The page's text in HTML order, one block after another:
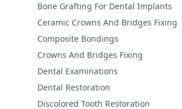
Bone Grafting For Dental Implants
Ceramic Crowns And Bridges Fixing
Composite Bondings
Crowns And Bridges Fixing
Dental Examinations
Dental Restoration
Discolored Tooth Restoration